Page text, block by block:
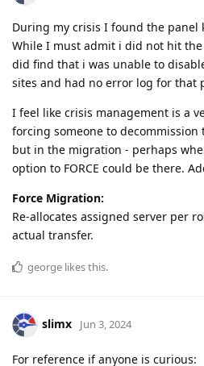
During my crisis I found the
While I must admit i did not hit
did find that i was unable to
sites and had no error log for that
I feel like crisis management is a
forcing someone to
but in the migration - perhaps
option to FORCE could be there.
Force Migration:
Re-allocates assigned server per
actual transfer.
george likes this.
slimx Jun 3, 2024
For reference if anyone is curious: